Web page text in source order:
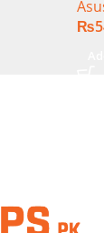
16″
₨